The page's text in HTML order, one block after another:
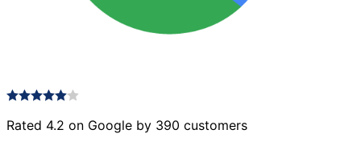
Rated 4.2 on Google by 390 customers